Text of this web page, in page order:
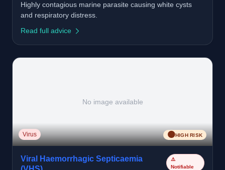
Highly contagious marine parasite causing white cysts
and respiratory distress.
Read full advice
No image available
Virus 🟠HIGH RISK
Viral Haemorrhagic Septicaemia
⚠️
Notifiable